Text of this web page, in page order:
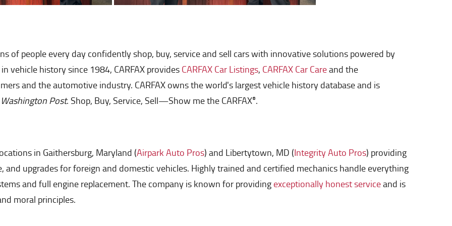
of people every day confidently shop, buy, service and sell cars with innovative solutions powered by
vehicle history since 1984, CARFAX providesCARFAX Car Listings, CARFAX Car Careand the
and the automotive industry. CARFAX owns the world's largest vehicle history database and is
Post. Shop, Buy, Service, Sell—Show me the CARFAX®.
in Gaithersburg, Maryland (Airpark Auto Pros) and Libertytown, MD (Integrity Auto Pros) providing
upgrades for foreign and domestic vehicles. Highly trained and certified mechanics handle everything
and full engine replacement. The company is known for providingexceptionally honest serviceand is
moral principles.​​